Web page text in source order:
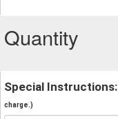
Quantity
Special Instructions:
charge.)